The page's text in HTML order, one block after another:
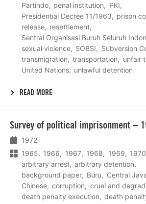
Partindo
penal institution
PKI
Presidential Decree 11/1963
prison
release
resettlement
Sentral Organisasi Buruh Seluruh
sexual violence
SOBSI Subversion
transmigration
transportation
unfair
United Nations
unlawful detention
READ MORE
Survey of political imprisonment –
1972
1965
1966 1967 1968 1969 1970
arbitrary arrest
arbitrary detention
background paper
Buru Central
Chinese
corruption
cruel and
death penalty execution
death
meer